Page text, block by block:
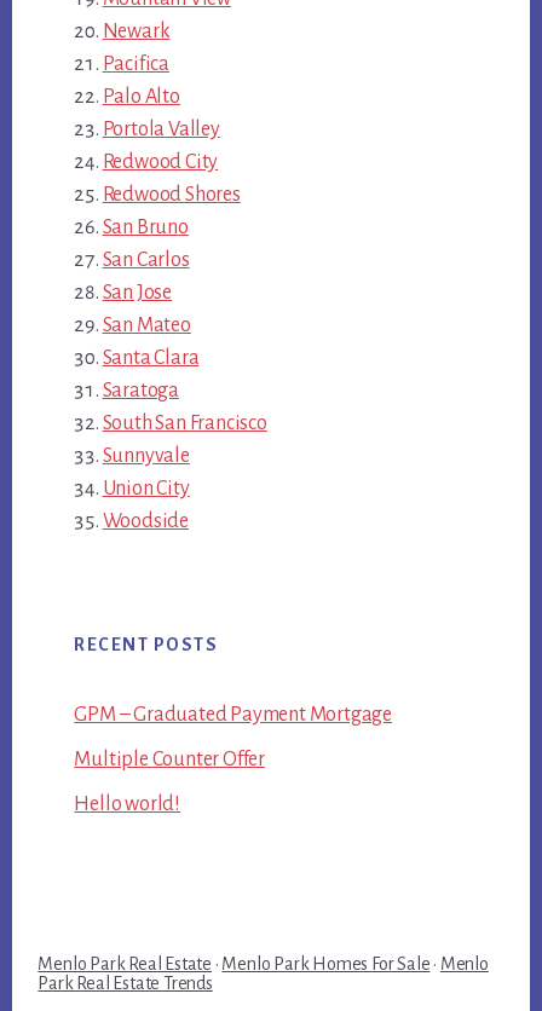
Newark
Pacifica
Palo Alto
Portola Valley
Redwood City
Redwood Shores
San Bruno
San Carlos
San Jose
San Mateo
Santa Clara
Saratoga
South San Francisco
Sunnyvale
Union City
Woodside
RECENT POSTS
GPM – Graduated Payment Mortgage
Multiple Counter Offer
Hello world!
Menlo Park Real Estate · Menlo Park Homes For Sale · Menlo
Park Real Estate Trends